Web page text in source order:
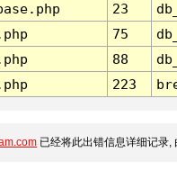
23
75
88
223
已经将此出错信息详细记录,